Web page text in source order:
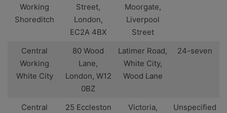
Working
Shoreditch
Street,
London,
EC2A 4BX
Moorgate,
Liverpool
Street
Central
Working
White City
80 Wood
Lane,
London, W12
0BZ
Latimer Road,
White City,
Wood Lane
24-seven
Central
25 Eccleston
Victoria,
Unspecified